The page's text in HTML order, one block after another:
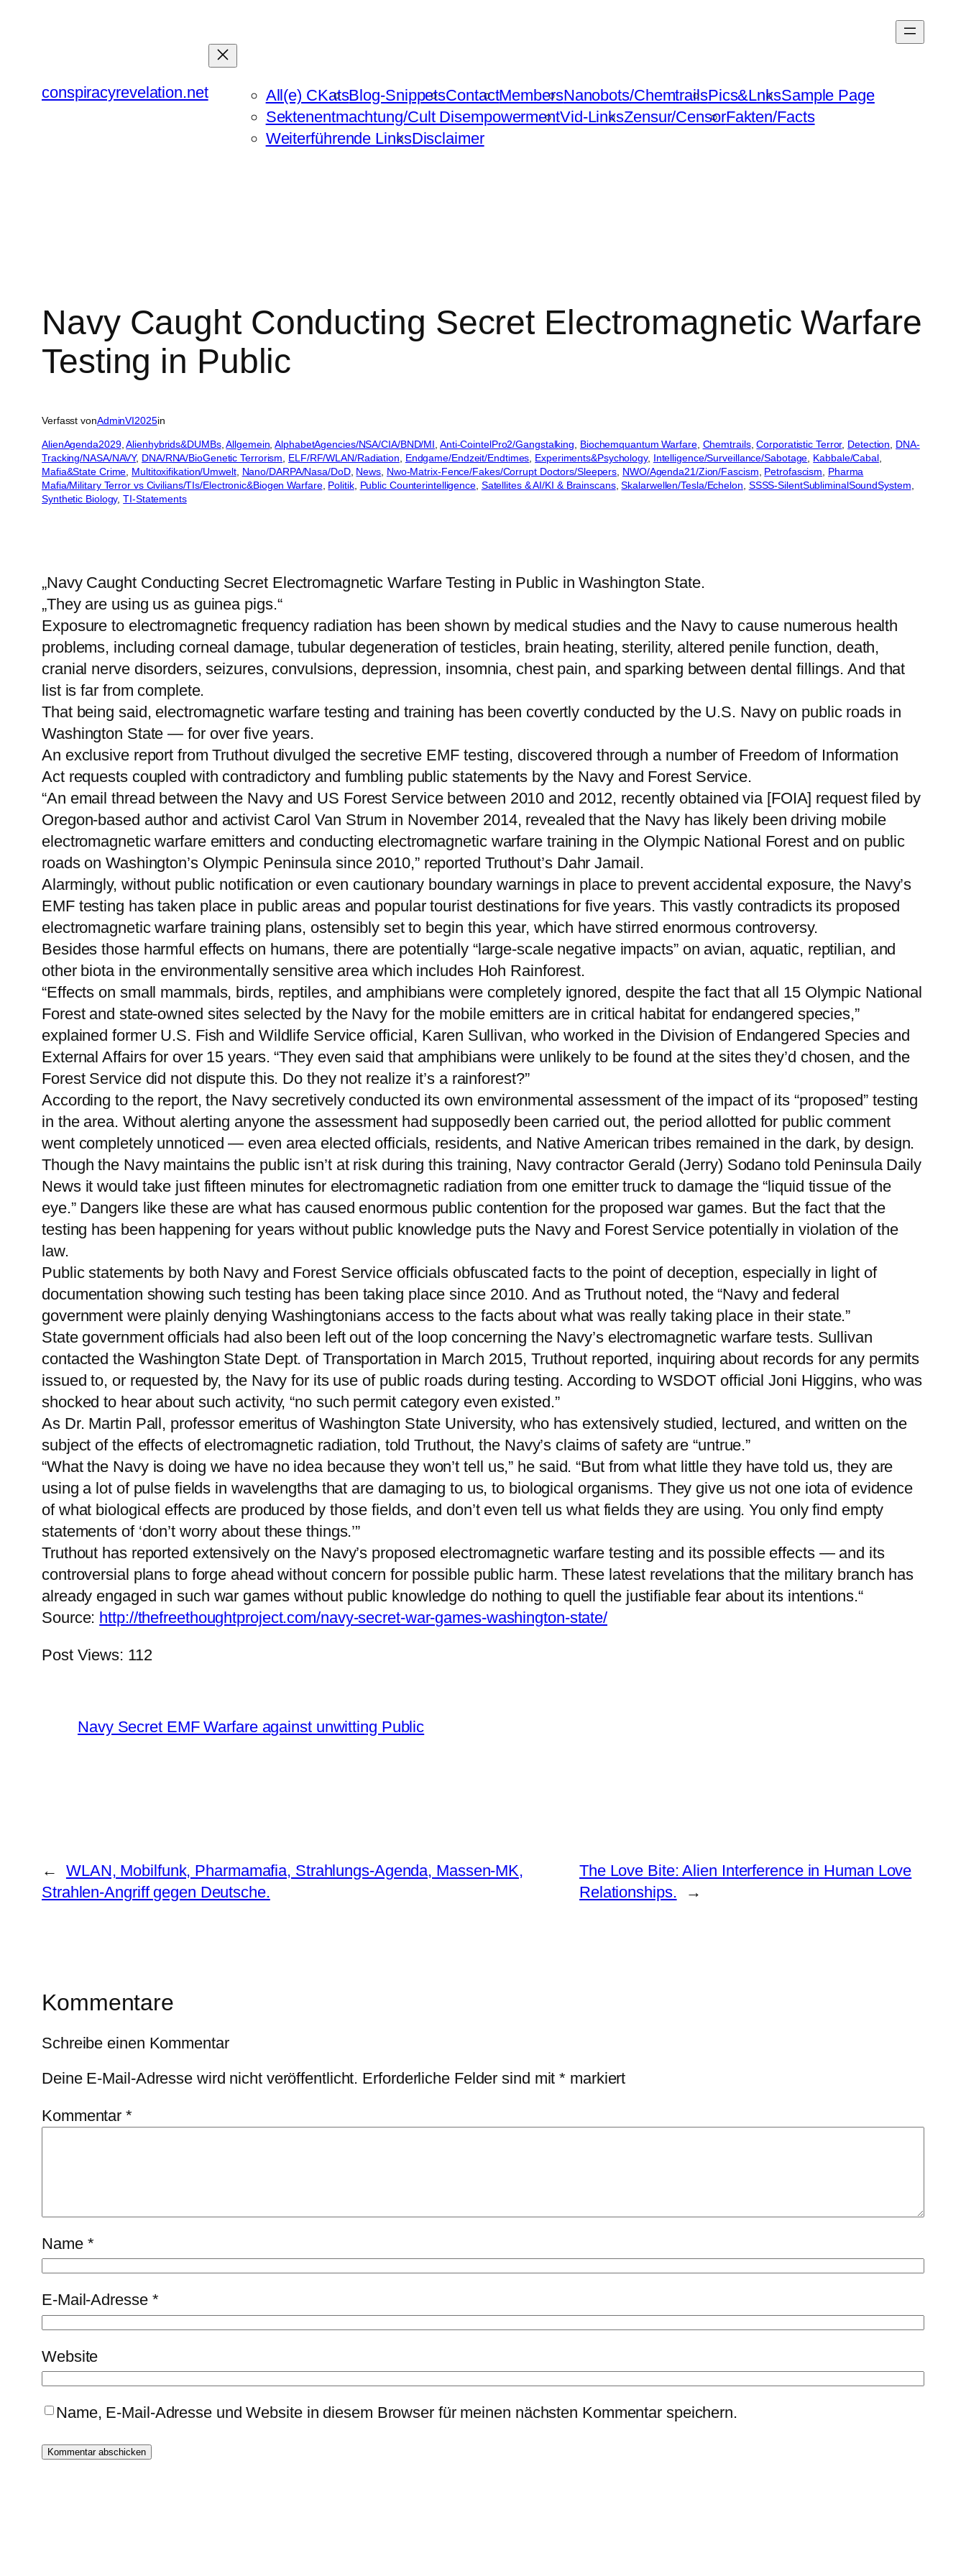
conspiracyrevelation.net
All(e) CKatsBlog-SnippetsContactMembersNanobots/ChemtrailsPics&LnksSample Page
Sektenentmachtung/Cult DisempowermentVid-LinksZensur/CensorFakten/Facts
Weiterführende LinksDisclaimer
Navy Caught Conducting Secret Electromagnetic Warfare
Testing in Public
Verfasst vonAdminVI2025in
AlienAgenda2029, Alienhybrids&DUMBs, Allgemein, AlphabetAgencies/NSA/CIA/BND/MI, Anti-CointelPro2/Gangstalking, Biochemquantum Warfare, Chemtrails, Corporatistic Terror, Detection, DNA-
Tracking/NASA/NAVY, DNA/RNA/BioGenetic Terrorism, ELF/RF/WLAN/Radiation, Endgame/Endzeit/Endtimes, Experiments&Psychology, Intelligence/Surveillance/Sabotage, Kabbale/Cabal
Mafia&State Crime, Multitoxifikation/Umwelt, Nano/DARPA/Nasa/DoD, News, Nwo-Matrix-Fence/Fakes/Corrupt Doctors/Sleepers, NWO/Agenda21/Zion/Fascism, Petrofascism, Pharma
Mafia/Military Terror vs Civilians/TIs/Electronic&Biogen Warfare, Politik, Public Counterintelligence, Satellites & AI/KI & Brainscans, Skalarwellen/Tesla/Echelon, SSSS-SilentSubliminalSoundSystem
Synthetic Biology, TI-Statements
„Navy Caught Conducting Secret Electromagnetic Warfare Testing in Public in Washington State.
„They are using us as guinea pigs.“
Exposure to electromagnetic frequency radiation has been shown by medical studies and the Navy to cause numerous health
problems, including corneal damage, tubular degeneration of testicles, brain heating, sterility, altered penile function, death,
cranial nerve disorders, seizures, convulsions, depression, insomnia, chest pain, and sparking between dental fillings. And that
list is far from complete.
That being said, electromagnetic warfare testing and training has been covertly conducted by the U.S. Navy on public roads in
Washington State — for over five years.
An exclusive report from Truthout divulged the secretive EMF testing, discovered through a number of Freedom of Information
Act requests coupled with contradictory and fumbling public statements by the Navy and Forest Service.
“An email thread between the Navy and US Forest Service between 2010 and 2012, recently obtained via [FOIA] request filed by
Oregon-based author and activist Carol Van Strum in November 2014, revealed that the Navy has likely been driving mobile
electromagnetic warfare emitters and conducting electromagnetic warfare training in the Olympic National Forest and on public
roads on Washington’s Olympic Peninsula since 2010,” reported Truthout’s Dahr Jamail.
Alarmingly, without public notification or even cautionary boundary warnings in place to prevent accidental exposure, the Navy’s
EMF testing has taken place in public areas and popular tourist destinations for five years. This vastly contradicts its proposed
electromagnetic warfare training plans, ostensibly set to begin this year, which have stirred enormous controversy.
Besides those harmful effects on humans, there are potentially “large-scale negative impacts” on avian, aquatic, reptilian, and
other biota in the environmentally sensitive area which includes Hoh Rainforest.
“Effects on small mammals, birds, reptiles, and amphibians were completely ignored, despite the fact that all 15 Olympic National
Forest and state-owned sites selected by the Navy for the mobile emitters are in critical habitat for endangered species,”
explained former U.S. Fish and Wildlife Service official, Karen Sullivan, who worked in the Division of Endangered Species and
External Affairs for over 15 years. “They even said that amphibians were unlikely to be found at the sites they’d chosen, and the
Forest Service did not dispute this. Do they not realize it’s a rainforest?”
According to the report, the Navy secretively conducted its own environmental assessment of the impact of its “proposed” testing
in the area. Without alerting anyone the assessment had supposedly been carried out, the period allotted for public comment
went completely unnoticed — even area elected officials, residents, and Native American tribes remained in the dark, by design.
Though the Navy maintains the public isn’t at risk during this training, Navy contractor Gerald (Jerry) Sodano told Peninsula Daily
News it would take just fifteen minutes for electromagnetic radiation from one emitter truck to damage the “liquid tissue of the
eye.” Dangers like these are what has caused enormous public contention for the proposed war games. But the fact that the
testing has been happening for years without public knowledge puts the Navy and Forest Service potentially in violation of the
law.
Public statements by both Navy and Forest Service officials obfuscated facts to the point of deception, especially in light of
documentation showing such testing has been taking place since 2010. And as Truthout noted, the “Navy and federal
government were plainly denying Washingtonians access to the facts about what was really taking place in their state.”
State government officials had also been left out of the loop concerning the Navy’s electromagnetic warfare tests. Sullivan
contacted the Washington State Dept. of Transportation in March 2015, Truthout reported, inquiring about records for any permits
issued to, or requested by, the Navy for its use of public roads during testing. According to WSDOT official Joni Higgins, who was
shocked to hear about such activity, “no such permit category even existed.”
As Dr. Martin Pall, professor emeritus of Washington State University, who has extensively studied, lectured, and written on the
subject of the effects of electromagnetic radiation, told Truthout, the Navy’s claims of safety are “untrue.”
“What the Navy is doing we have no idea because they won’t tell us,” he said. “But from what little they have told us, they are
using a lot of pulse fields in wavelengths that are damaging to us, to biological organisms. They give us not one iota of evidence
of what biological effects are produced by those fields, and don’t even tell us what fields they are using. You only find empty
statements of ‘don’t worry about these things.’”
Truthout has reported extensively on the Navy’s proposed electromagnetic warfare testing and its possible effects — and its
controversial plans to forge ahead without concern for possible public harm. These latest revelations that the military branch has
already engaged in such war games without public knowledge do nothing to quell the justifiable fear about its intentions.“
Source: http://thefreethoughtproject.com/navy-secret-war-games-washington-state/
Post Views: 112
Navy Secret EMF Warfare against unwitting Public
←
WLAN, Mobilfunk, Pharmamafia, Strahlungs-Agenda, Massen-MK,
Strahlen-Angriff gegen Deutsche.
The Love Bite: Alien Interference in Human Love
Relationships.
→
Kommentare
Schreibe einen Kommentar
Deine E-Mail-Adresse wird nicht veröffentlicht. Erforderliche Felder sind mit* markiert
Kommentar*
Name *
E-Mail-Adresse *
Website
Name, E-Mail-Adresse und Website in diesem Browser für meinen nächsten Kommentar speichern.